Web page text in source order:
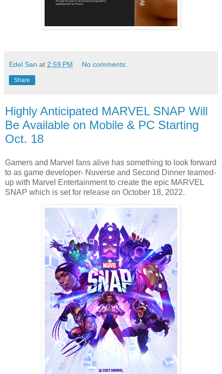
Edel San at 2:59 PM No comments:
Share
Highly Anticipated MARVEL SNAP Will
Be Available on Mobile & PC Starting
Oct. 18
Gamers and Marvel fans alive has something to look forward
to as game developer- Nuverse and Second Dinner teamed-
up with Marvel Entertainment to create the epic MARVEL
SNAP which is set for release on October 18, 2022.